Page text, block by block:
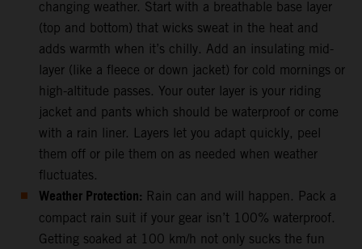
changing weather. Start with a breathable base layer
(top and bottom) that wicks sweat in the heat and
adds warmth when it’s chilly. Add an insulating mid-
layer (like a fleece or down jacket) for cold mornings or
high-altitude passes. Your outer layer is your riding
jacket and pants which should be waterproof or come
with a rain liner. Layers let you adapt quickly, peel
them off or pile them on as needed when weather
fluctuates.
Weather Protection: Rain can and will happen. Pack a
compact rain suit if your gear isn’t 100% waterproof.
Getting soaked at 100 km/h not only sucks the fun